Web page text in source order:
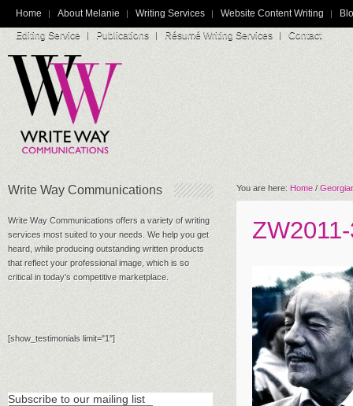
Home About Melanie Writing Services Website Content Writing
Editing Service
Publications Résumé Writing Services Contact
Write Way Communications
Write Way Communications offers a variety of writing
services most suited to your needs. We help you get
heard, while producing outstanding written products
that reflect your professional image, which is so
critical in today’s competitive marketplace.
[show_testimonials limit="1"]
Subscribe to our mailing list
You are here: Home /